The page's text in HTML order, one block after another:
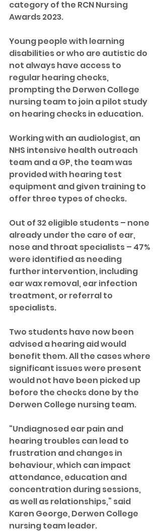
category of the RCN Nursing
Awards 2023.
Young people with learning
disabilities or who are autistic do
not always have access to
regular hearing checks,
prompting the Derwen College
nursing team to join a pilot study
on hearing checks in education.
Working with an audiologist, an
NHS intensive health outreach
team and a GP, the team was
provided with hearing test
equipment and given training to
offer three types of checks.
Out of 32 eligible students – none
already under the care of ear,
nose and throat specialists – 47%
were identified as needing
further intervention, including
ear wax removal, ear infection
treatment, or referral to
specialists.
Two students have now been
advised a hearing aid would
benefit them. All the cases where
significant issues were present
would not have been picked up
before the checks done by the
Derwen College nursing team.
“Undiagnosed ear pain and
hearing troubles can lead to
frustration and changes in
behaviour, which can impact
attendance, education and
concentration during sessions,
as well as relationships,” said
Karen George, Derwen College
nursing team leader.